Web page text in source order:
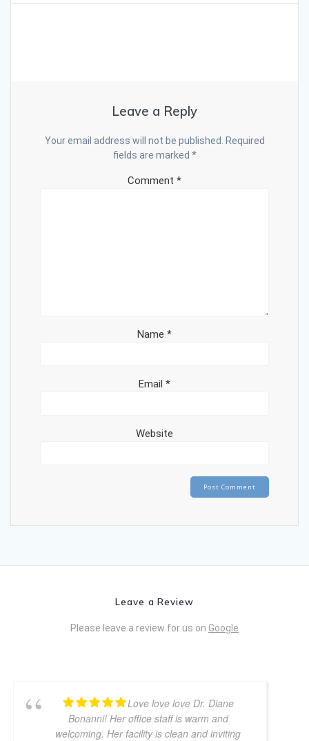
Leave a Reply
Your email address will not be published.
Required
fields are marked *
Comment *
Name *
Email *
Website
Leave a Review
Please leave a review for us on Google
Love love love Dr. Diane
Bonanni! Her office staff is warm and
welcoming. Her facility is clean and inviting